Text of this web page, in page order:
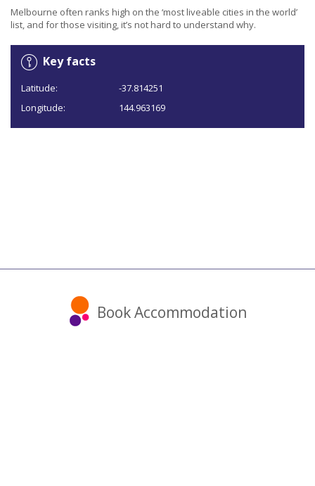
Melbourne often ranks high on the ‘most liveable cities in the world’
list, and for those visiting, it’s not hard to understand why.
Key facts
Latitude:
-37.814251
Longitude:
144.963169
Book Accommodation